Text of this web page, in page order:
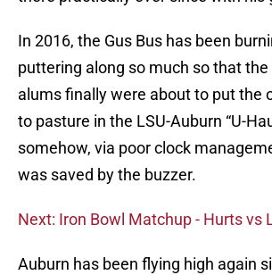
In 2016, the Gus Bus has been
puttering along so much so that
alums finally were about to put the
to pasture in the LSU-Auburn “U-
somehow, via poor clock
was saved by the buzzer.
Next: Iron Bowl Matchup - Hurts vs
Auburn has been flying high again